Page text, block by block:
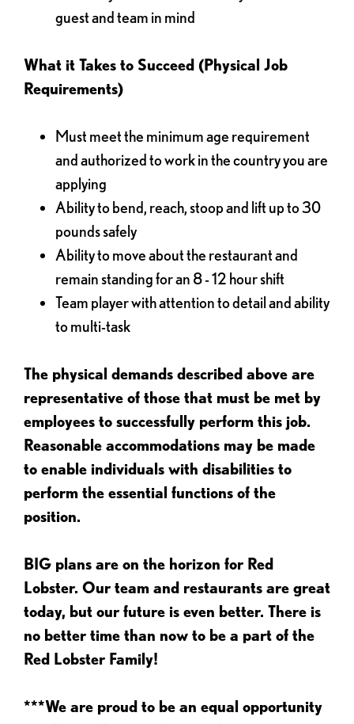
guest and team in mind
What it Takes to Succeed (Physical Job
Requirements)
Must meet the minimum age requirement
and authorized to work in the country you are
applying
Ability to bend, reach, stoop and lift up to 30
pounds safely
Ability to move about the restaurant and
remain standing for an 8 - 12 hour shift
Team player with attention to detail and ability
to multi-task
The physical demands described above are
representative of those that must be met by
employees to successfully perform this job.
Reasonable accommodations may be made
to enable individuals with disabilities to
perform the essential functions of the
position.
BIG plans are on the horizon for Red
Lobster. Our team and restaurants are great
today, but our future is even better. There is
no better time than now to be a part of the
Red Lobster Family!
***We are proud to be an equal opportunity